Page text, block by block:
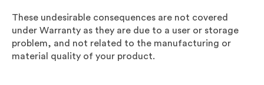
These undesirable consequences are not covered
under Warranty as they are due to a user or storage
problem, and not related to the manufacturing or
material quality of your product.